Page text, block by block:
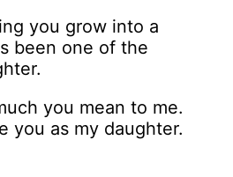
you grow into a
been one of the
you mean to me.
you as my daughter.